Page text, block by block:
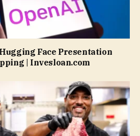
Face Presentation
| Invesloan.com